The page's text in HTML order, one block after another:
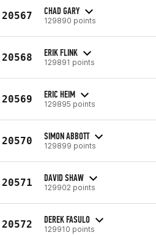
20567 CHAD GARY
129890 points
20568 ERIK FLINK
129891 points
20569 ERIC HEIM
129895 points
20570 SIMON ABBOTT
129899 points
20571 DAVID SHAW
129902 points
20572 DEREK FASULO
129910 points